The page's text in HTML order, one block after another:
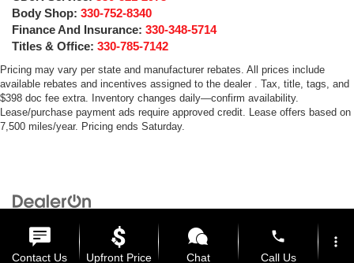
Body Shop: 330-752-8340
Finance And Insurance: 330-348-5714
Titles & Office: 330-785-7142
Pricing may vary per state and manufacturer rebates. All prices include
available rebates and incentives assigned to the dealer . Tax, title, tags, and
$398 doc fee extra. Inventory changes daily—confirm availability.
Lease/purchase payment ads require approved credit. Lease offers based on
7,500 miles/year. Pricing ends Saturday.
Road,Medina, OH | General: 330-859-4662
Contact Us Upfront Price Chat
phone
Call Us
more_vert